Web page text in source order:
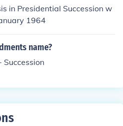
in Presidential Succession w
1964
name?